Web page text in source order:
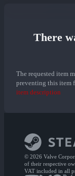
There
The requested item
preventing this item
item description
© 2026 Valve
of their respective
VAT included in all